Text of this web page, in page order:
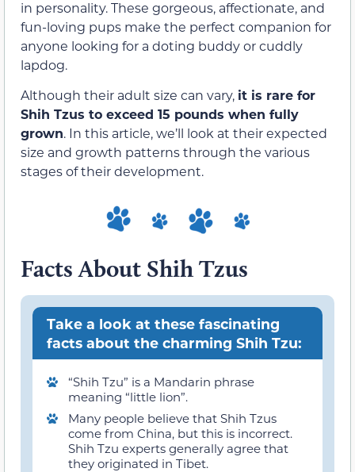
in personality. These gorgeous, affectionate, and
fun-loving pups make the perfect companion for
anyone looking for a doting buddy or cuddly
lapdog.
Although their adult size can vary, it is rare for
Shih Tzus to exceed 15 pounds when fully
grown. In this article, we’ll look at their expected
size and growth patterns through the various
stages of their development.
Facts About Shih Tzus
Take a look at these fascinating
facts about the charming Shih Tzu:
“Shih Tzu” is a Mandarin phrase
meaning “little lion”.
Many people believe that Shih Tzus
come from China, but this is incorrect.
Shih Tzu experts generally agree that
they originated in Tibet.